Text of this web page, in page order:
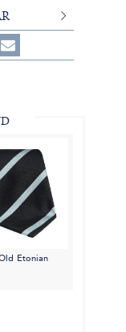
Share
Etonian